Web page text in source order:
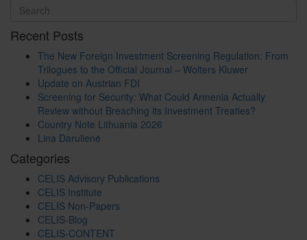
Recent Posts
The New Foreign Investment Screening Regulation: From
Trilogues to the Official Journal – Wolters Kluwer
Update on Austrian FDI
Screening for Security: What Could Armenia Actually
Review without Breaching its Investment Treaties?
Country Note Lithuania 2026
Lina Darulienė
Categories
CELIS Advisory Publications
CELIS Institute
CELIS Non-Papers
CELIS-Blog
CELIS-CONTENT